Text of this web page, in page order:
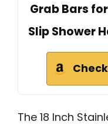
Grab Bars
Slip Shower
The 18 Inch